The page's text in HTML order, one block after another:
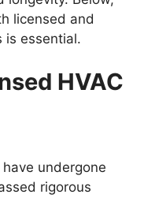
licensed and
is essential.
HVAC
undergone
rigorous